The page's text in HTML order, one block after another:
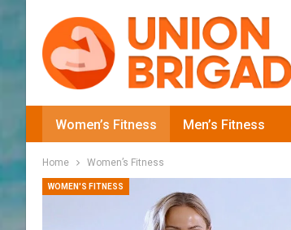
Women’s Fitness Men’s Fitness
Home Women’s Fitness
WOMEN'S FITNESS